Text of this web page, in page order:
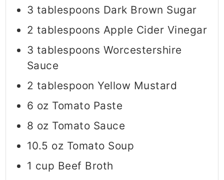
3 tablespoons Dark Brown Sugar
2 tablespoons Apple Cider Vinegar
3 tablespoons Worcestershire
Sauce
2 tablespoon Yellow Mustard
6 oz Tomato Paste
8 oz Tomato Sauce
10.5 oz Tomato Soup
1 cup Beef Broth